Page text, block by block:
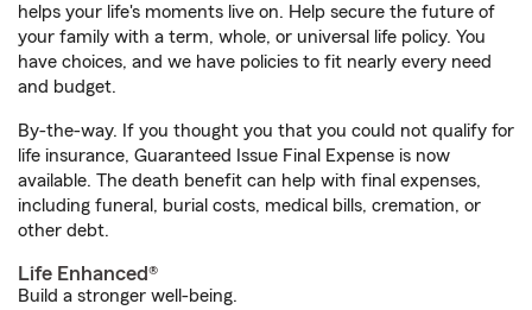
helps your life's moments live on. Help secure the future of
your family with a term, whole, or universal life policy. You
have choices, and we have policies to fit nearly every need
and budget.
By-the-way. If you thought you that you could not qualify for
life insurance, Guaranteed Issue Final Expense is now
available. The death benefit can help with final expenses,
including funeral, burial costs, medical bills, cremation, or
other debt.
Life Enhanced®
Build a stronger well-being.